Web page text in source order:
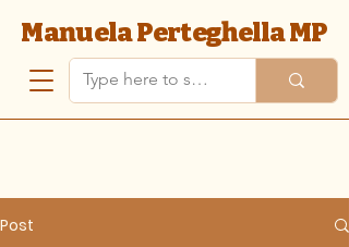
Manuela Perteghella MP
Post